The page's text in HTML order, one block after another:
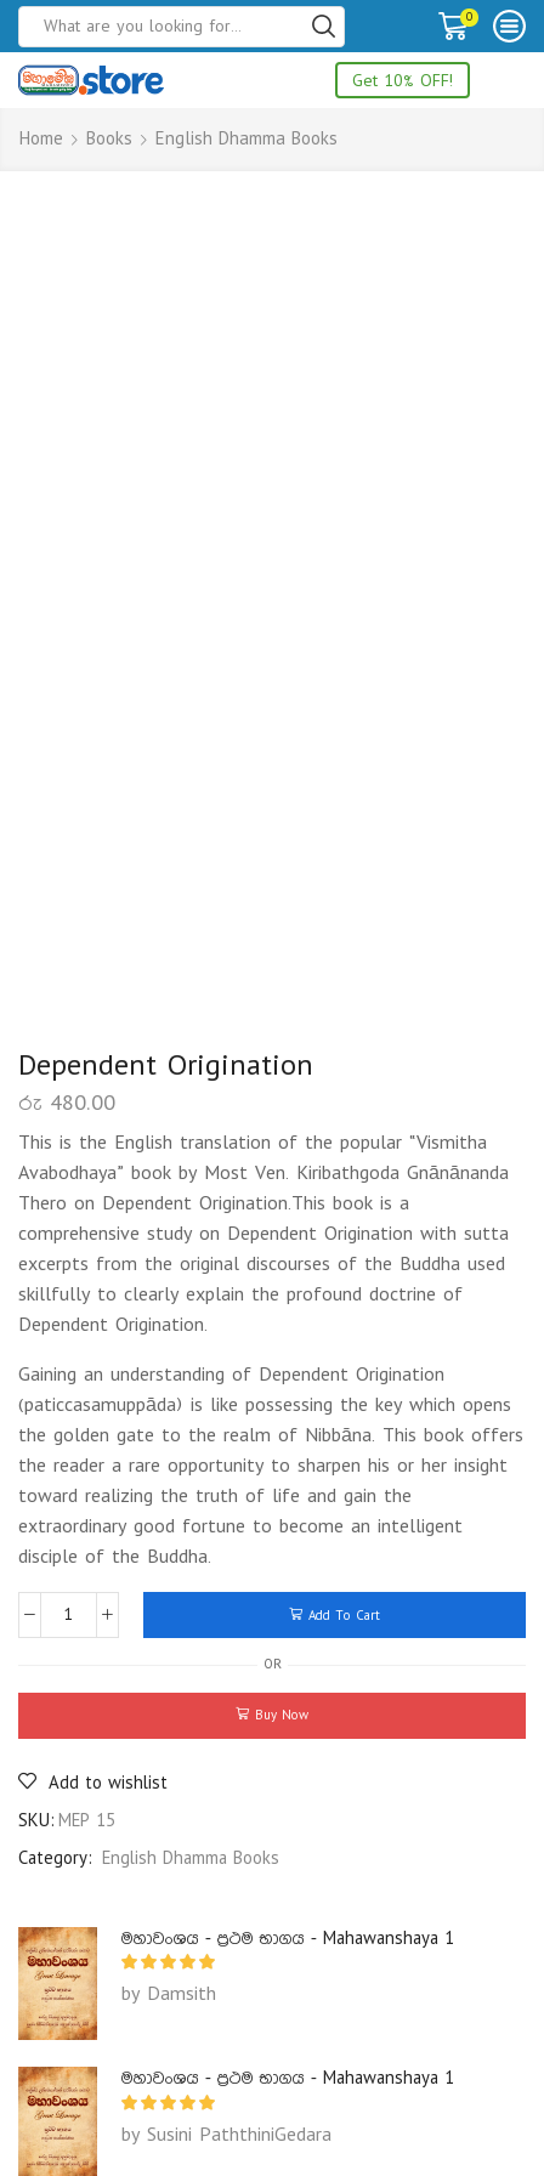
0
Get 10% OFF!
Home Books English Dhamma Books
Dependent Origination
රු 480.00
This is the English translation of the popular “Vismitha
Avabodhaya” book by Most Ven. Kiribathgoda Gnānānanda
Thero on Dependent Origination.This book is a
comprehensive study on Dependent Origination with sutta
excerpts from the original discourses of the Buddha used
skillfully to clearly explain the profound doctrine of
Dependent Origination.
Gaining an understanding of Dependent Origination
(paticcasamuppāda) is like possessing the key which opens
the golden gate to the realm of Nibbāna. This book offers
the reader a rare opportunity to sharpen his or her insight
toward realizing the truth of life and gain the
extraordinary good fortune to become an intelligent
disciple of the Buddha.
Add To Cart
OR
Buy Now
Add to wishlist
SKU: MEP 15
Category:
English Dhamma Books
මහාවංශය - ප්‍රථම භාගය - Mahawanshaya 1
by Damsith
මහාවංශය - ප්‍රථම භාගය - Mahawanshaya 1
by Susini PaththiniGedara